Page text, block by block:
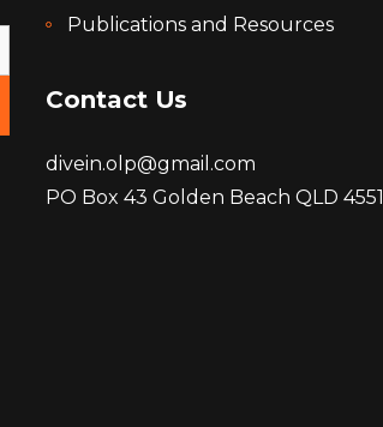
Publications and Resources
Contact Us
divein.olp@gmail.com
PO Box 43 Golden Beach QLD 4551